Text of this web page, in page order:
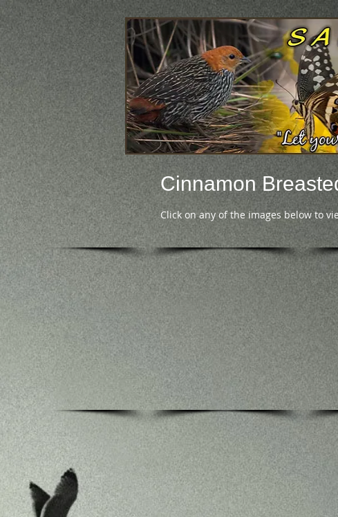
Cinnamon
Click on any of the images below to